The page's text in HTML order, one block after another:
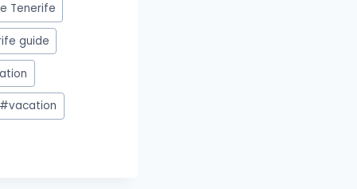
Tenerife
guide
#vacation